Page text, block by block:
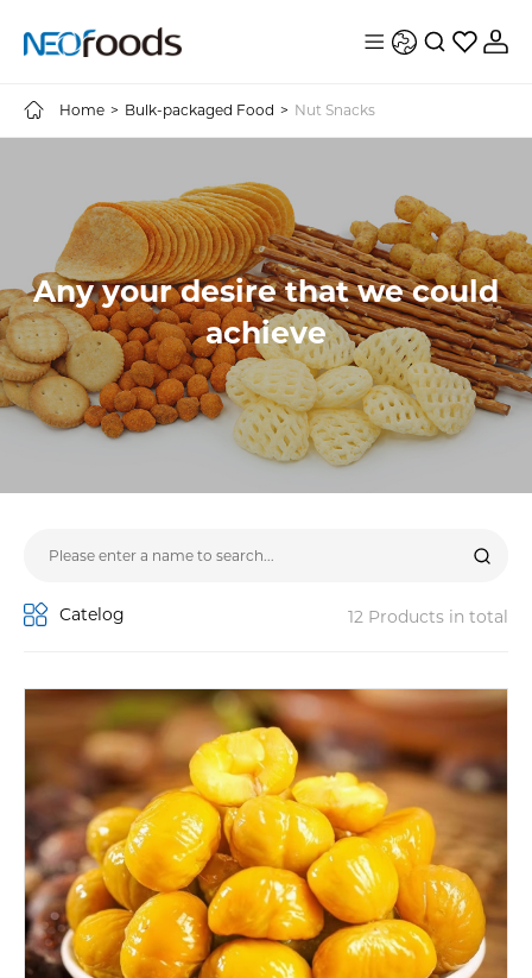
Home > Bulk-packaged Food > Nut Snacks
Any your desire that we could
achieve
12 Products in total
Catelog